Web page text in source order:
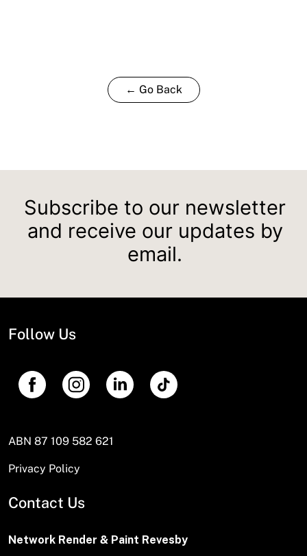
← Go Back
Subscribe to our newsletter
and receive our updates by
email.
Follow Us
ABN 87 109 582 621
Privacy Policy
Contact Us
Network Render & Paint Revesby